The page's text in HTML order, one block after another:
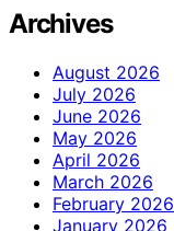
Archives
August 2026
July 2026
June 2026
May 2026
April 2026
March 2026
February 2026
January 2026